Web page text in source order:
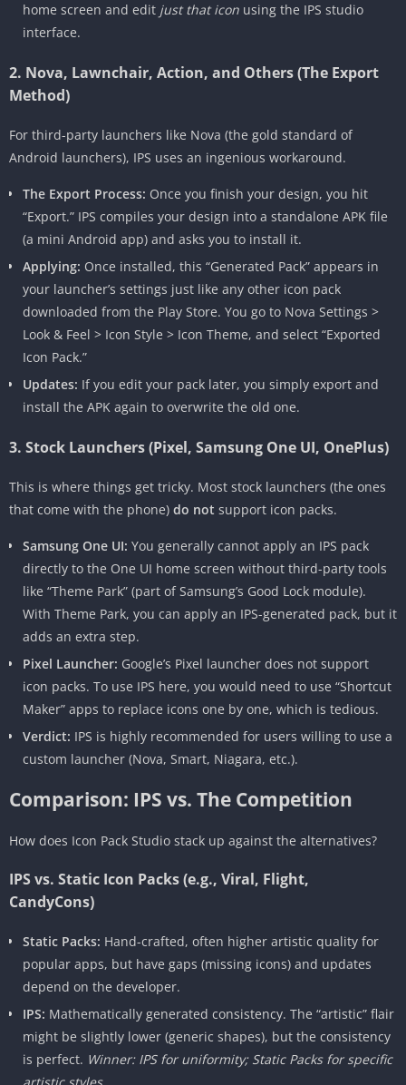
home screen and edit just that icon using the IPS studio
interface.
2. Nova, Lawnchair, Action, and Others (The Export
Method)
For third-party launchers like Nova (the gold standard of
Android launchers), IPS uses an ingenious workaround.
The Export Process: Once you finish your design, you hit
“Export.” IPS compiles your design into a standalone APK file
(a mini Android app) and asks you to install it.
Applying: Once installed, this “Generated Pack” appears in
your launcher’s settings just like any other icon pack
downloaded from the Play Store. You go to Nova Settings >
Look & Feel > Icon Style > Icon Theme, and select “Exported
Icon Pack.”
Updates: If you edit your pack later, you simply export and
install the APK again to overwrite the old one.
3. Stock Launchers (Pixel, Samsung One UI, OnePlus)
This is where things get tricky. Most stock launchers (the ones
that come with the phone) do not support icon packs.
Samsung One UI: You generally cannot apply an IPS pack
directly to the One UI home screen without third-party tools
like “Theme Park” (part of Samsung’s Good Lock module).
With Theme Park, you can apply an IPS-generated pack, but it
adds an extra step.
Pixel Launcher: Google’s Pixel launcher does not support
icon packs. To use IPS here, you would need to use “Shortcut
Maker” apps to replace icons one by one, which is tedious.
Verdict: IPS is highly recommended for users willing to use a
custom launcher (Nova, Smart, Niagara, etc.).
Comparison: IPS vs. The Competition
How does Icon Pack Studio stack up against the alternatives?
IPS vs. Static Icon Packs (e.g., Viral, Flight,
CandyCons)
Static Packs: Hand-crafted, often higher artistic quality for
popular apps, but have gaps (missing icons) and updates
depend on the developer.
IPS: Mathematically generated consistency. The “artistic” flair
might be slightly lower (generic shapes), but the consistency
is perfect. Winner: IPS for uniformity; Static Packs for specific